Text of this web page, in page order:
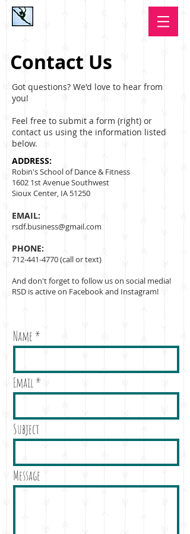
Contact Us
Got questions? We'd love to hear from
you!
Feel free to submit a form (right) or
contact us using the information listed
below.
​ADDRESS:
Robin's School of Dance & Fitness
1602 1st Avenue Southwest
Sioux Center, IA 51250
EMAIL:
rsdf.business@gmail.com
PHONE:
712-441-4770​ (call or text)
And don't forget to follow us on social media!
RSD is active on Facebook and Instagram!
Name
Email
Subject
Message